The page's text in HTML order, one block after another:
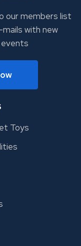
our members list
with new
Toys